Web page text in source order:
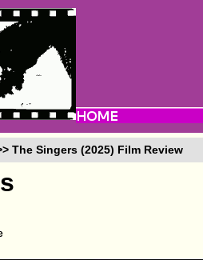
The Singers (2025) Film Review